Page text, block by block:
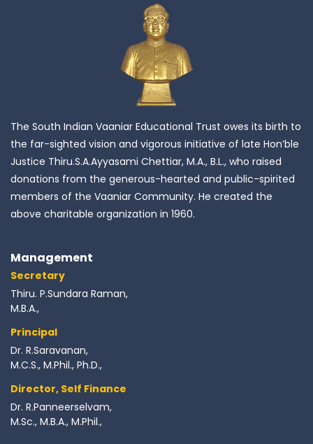
The South Indian Vaaniar Educational Trust owes its birth to
the far-sighted vision and vigorous initiative of late Hon’ble
Justice Thiru.S.A.Ayyasami Chettiar, M.A., B.L., who raised
donations from the generous-hearted and public-spirited
members of the Vaaniar Community. He created the
above charitable organization in 1960.
Management
Secretary
Thiru. P.Sundara Raman,
M.B.A.,
Principal
Dr. R.Saravanan,
M.C.S., M.Phil., Ph.D.,
Director, Self Finance
Dr. R.Panneerselvam,
M.Sc., M.B.A., M.Phil.,